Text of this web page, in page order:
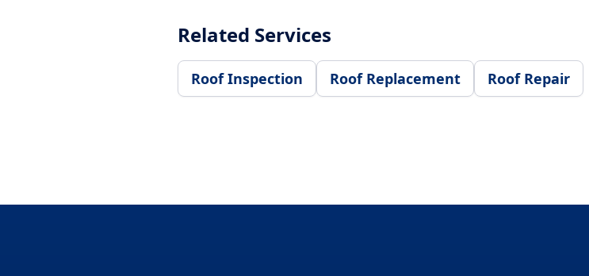
Related Services
Roof Inspection Roof Replacement Roof Repair